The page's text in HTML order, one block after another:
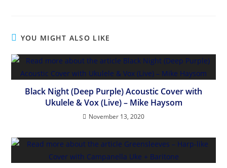
YOU MIGHT ALSO LIKE
Black Night (Deep Purple) Acoustic Cover with
Ukulele & Vox (Live) – Mike Haysom
November 13, 2020